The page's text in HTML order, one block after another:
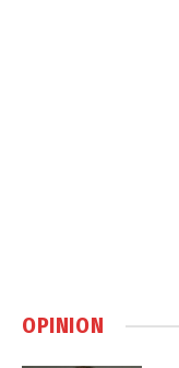
OPINION